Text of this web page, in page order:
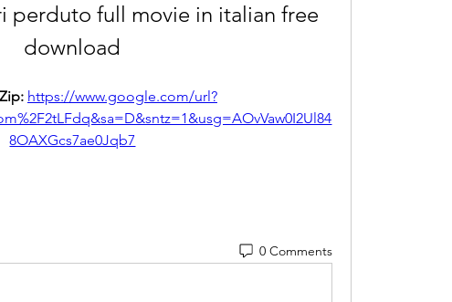
perduto full movie in italian free
download
https://www.google.com/url?
8OAXGcs7ae0Jqb7
0 Comments